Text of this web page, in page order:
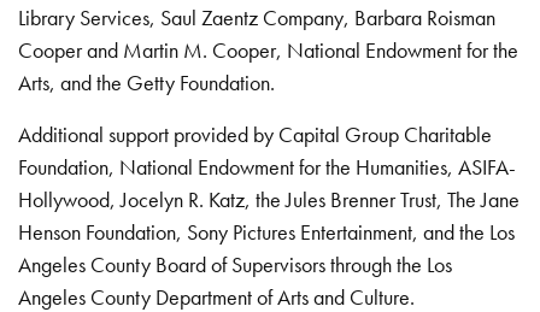
Library Services, Saul Zaentz Company, Barbara Roisman
Cooper and Martin M. Cooper, National Endowment for the
Arts, and the Getty Foundation.
Additional support provided by Capital Group Charitable
Foundation, National Endowment for the Humanities, ASIFA-
Hollywood, Jocelyn R. Katz, the Jules Brenner Trust, The Jane
Henson Foundation, Sony Pictures Entertainment, and the Los
Angeles County Board of Supervisors through the Los
Angeles County Department of Arts and Culture.